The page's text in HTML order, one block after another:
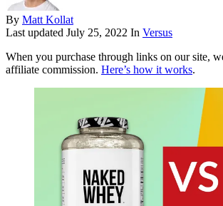
By Matt Kollat
Last updated July 25, 2022 In Versus
When you purchase through links on our site,
affiliate commission. Here’s how it works.